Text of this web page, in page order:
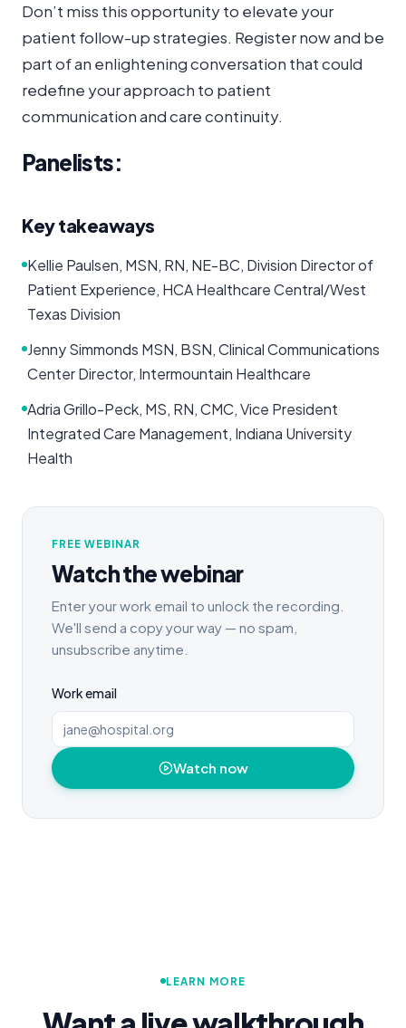
Don’t miss this opportunity to elevate your
patient follow-up strategies. Register now and be
part of an enlightening conversation that could
redefine your approach to patient
communication and care continuity.
Panelists:
Key takeaways
Kellie Paulsen, MSN, RN, NE-BC, Division Director of
Patient Experience, HCA Healthcare Central/West
Texas Division
Jenny Simmonds MSN, BSN, Clinical Communications
Center Director, Intermountain Healthcare
Adria Grillo-Peck, MS, RN, CMC, Vice President
Integrated Care Management, Indiana University
Health
FREE WEBINAR
Watch the webinar
Enter your work email to unlock the recording.
We'll send a copy your way — no spam,
unsubscribe anytime.
Work email
Watch now
LEARN MORE